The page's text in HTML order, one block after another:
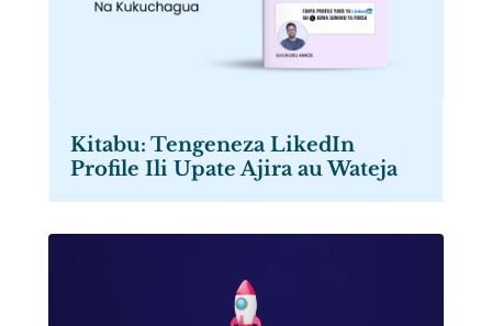
Kitabu: Tengeneza LikedIn
Profile Ili Upate Ajira au Wateja